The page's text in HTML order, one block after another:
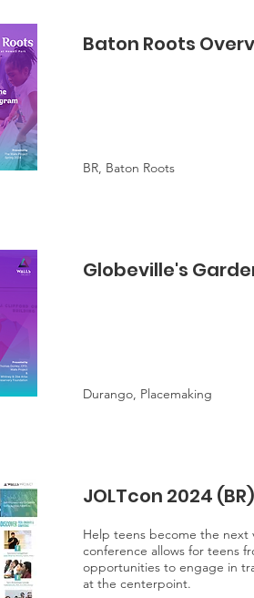
Baton Roots
BR, Baton Roots
Globeville's
Durango, Placemaking
JOLTcon 2024 (BR)
Help teens become the next
conference allows for teens
opportunities to engage in
at the centerpoint.